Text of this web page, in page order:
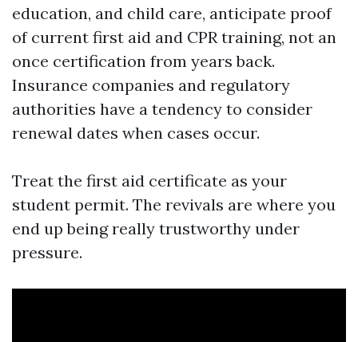
education, and child care, anticipate proof
of current first aid and CPR training, not an
once certification from years back.
Insurance companies and regulatory
authorities have a tendency to consider
renewal dates when cases occur.
Treat the first aid certificate as your
student permit. The revivals are where you
end up being really trustworthy under
pressure.